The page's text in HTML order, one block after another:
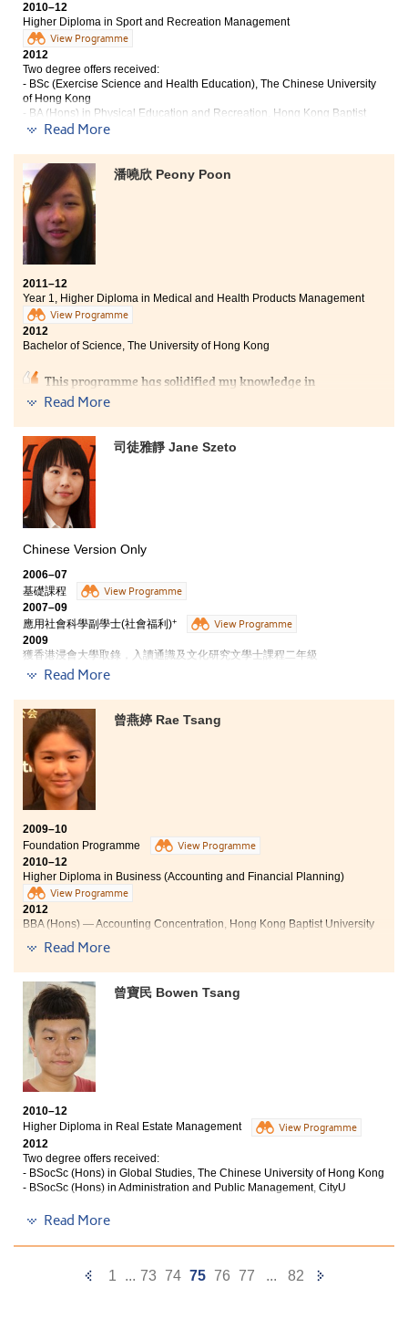
2010–12
Higher Diploma in Sport and Recreation Management
View Programme
2012
Two degree offers received:
- BSc (Exercise Science and Health Education), The Chinese University
of Hong Kong
- BA (Hons) in Physical Education and Recreation, Hong Kong Baptist
University
School life at the College is different from that of
traditional secondary schools. It not only offers a
variety of activities for students, but also encourages
students to seek advice from lecturers and student
counsellors regarding their academic, personal and
career development. What I have learned in the past
two years, both academically and personally, would
definitely prepare me for studying in university.
Read More
潘嘵欣 Peony Poon
2011–12
Year 1, Higher Diploma in Medical and Health Products Management
View Programme
2012
Bachelor of Science, The University of Hong Kong
This programme has solidified my knowledge in
medical science. After a year of study, I have become
College given me the hope to further my studies in
university, but also preparation for university life.
Moreover, the lecturers at the College have greatly
inspired and enlightened me. They have done a lot for
their students and I deeply appreciate that.
Read More
司徒雅靜 Jane Szeto
Chinese Version Only
2006–07
基礎課程
View Programme
2007–09
應用社會科學副學士(社會福利)+ View Programme
2009
獲香港浸會大學取錄，入讀通識及文化研究文學士課程二年級
2012
從修讀基礎課程、兩年副學士課程，到2009年9月入讀香港浸會
大學通識及文化研究文學士二年級，Jane直言書院的多元化教學
模式，使她更懂得思考，並於生活中靈活運用知識。「學習並不
局限於教室，書院還提供了歷奇活動及各種工作坊等多元化學習
機會，讓我學會了課本以外的知識。我亦曾被安排到保良局轄下
的單位實習，參與各項社會服務工作，從工作中認識整個社會服
務架構，學以致用，獲益良多。」
2007年，Jane獲院方頒發「劉陳小寶海外學術交流獎學金」，
到英國倫敦交流。她表示：「英國之旅行程充實，能夠跟來自世
界各地的學生一起研習英語，結識了很多不同國籍的新朋友，還
有機會參觀英國不同的名勝古蹟以及世界聞名的劍橋大學。學習
之餘，不忘體驗當地的生活。」為更深入了解英國地道文化，
Jane特別要求入住寄宿家庭，體會到英國人生活節奏較慢，卻很
會享受人生。對於有機會親身感受兩地文化的異同，Jane相信有
關經驗對她在大學的學習大有幫助。
作為首屆畢業生的Jane已完成大學課程，現於怡邦客務資源管理
有限公司任職高級主管，即使離開書院數年，她亦很照顧書院的
師弟妹，近期更與書院合作，安排航空公司地勤人員的招聘活
動，為畢業
生提供更多不同的出路。
+應用社會科學副學士(社會福利)已改名為應用社會科學副學士
Read More
曾燕婷 Rae Tsang
2009–10
Foundation Programme
View Programme
2010–12
Higher Diploma in Business (Accounting and Financial Planning)
View Programme
2012
BBA (Hons) — Accounting Concentration, Hong Kong Baptist University
"The past three years studying at HKU SPACE Po Leung Kuk
Stanley Ho Community College, I have learned to take great
initiative in my studies. Not only did I learn valuable techniques
within the accounting and financial industry, I also overcame
my fear of speaking to large crowds during my presentations
and projects. I was impressed with the professionalism and the
experience of the lecturers at the College. Not only did they
form great relationships with the students through their
teaching methods, but they also shared their years of
experience within the field, which was greatly appreciated by
me and my classmates.
Apart from studying, I also actively participated in activities
organised by the College such as study tours, all of which
enhanced my knowledge in the accounting field.
Studying at the College is a platform for us to further our
Read More
曾寶民 Bowen Tsang
2010–12
Higher Diploma in Real Estate Management
View Programme
2012
Two degree offers received:
- BSocSc (Hons) in Global Studies, The Chinese University of Hong Kong
- BSocSc (Hons) in Administration and Public Management, CityU
"Studying at the College has changed me a lot. After
me an opportunity to pick myself up and explore my academic
and career goals. After two years of study, I have become a
Read More
Previous
1 ... 73 74 75 76 77 ... 82